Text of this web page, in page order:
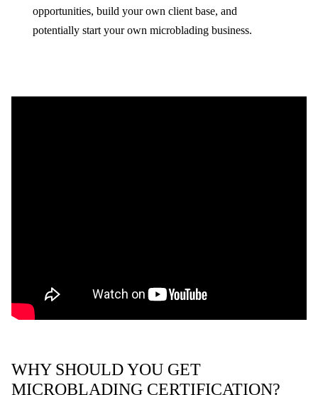
opportunities, build your own client base, and
potentially start your own microblading business.
WHY SHOULD YOU GET
MICROBLADING CERTIFICATION?